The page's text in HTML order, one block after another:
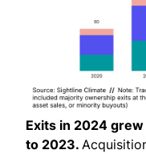
Exits in 2024
to 2023.